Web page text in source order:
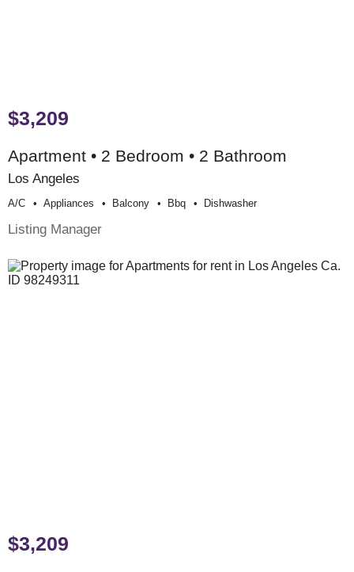
$3,209
Apartment • 2 Bedroom • 2 Bathroom
Los Angeles
A/c Appliances Balcony Bbq Dishwasher
Listing Manager
$3,209